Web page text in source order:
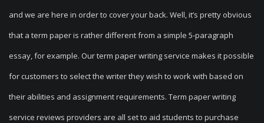
and we are here in order to cover your back. Well, it’s pretty obvious
that a term paper is rather different from a simple 5-paragraph
essay, for example. Our term paper writing service makes it possible
for customers to select the writer they wish to work with based on
their abilities and assignment requirements. Term paper writing
service reviews providers are all set to aid students to purchase